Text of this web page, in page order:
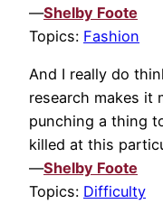
—Shelby Foote
Topics: Fashion
And I really do
research makes it
punching a thing
killed at this
—Shelby Foote
Topics: Difficulty